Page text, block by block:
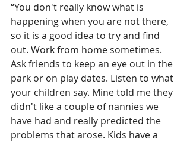
“You don't really know what is
happening when you are not there,
so it is a good idea to try and find
out. Work from home sometimes.
Ask friends to keep an eye out in the
park or on play dates. Listen to what
your children say. Mine told me they
didn't like a couple of nannies we
have had and really predicted the
problems that arose. Kids have a